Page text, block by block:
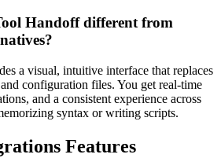
Handoff different from
a visual, intuitive interface that replaces
configuration files. You get real-time
and a consistent experience across
syntax or writing scripts.
Features